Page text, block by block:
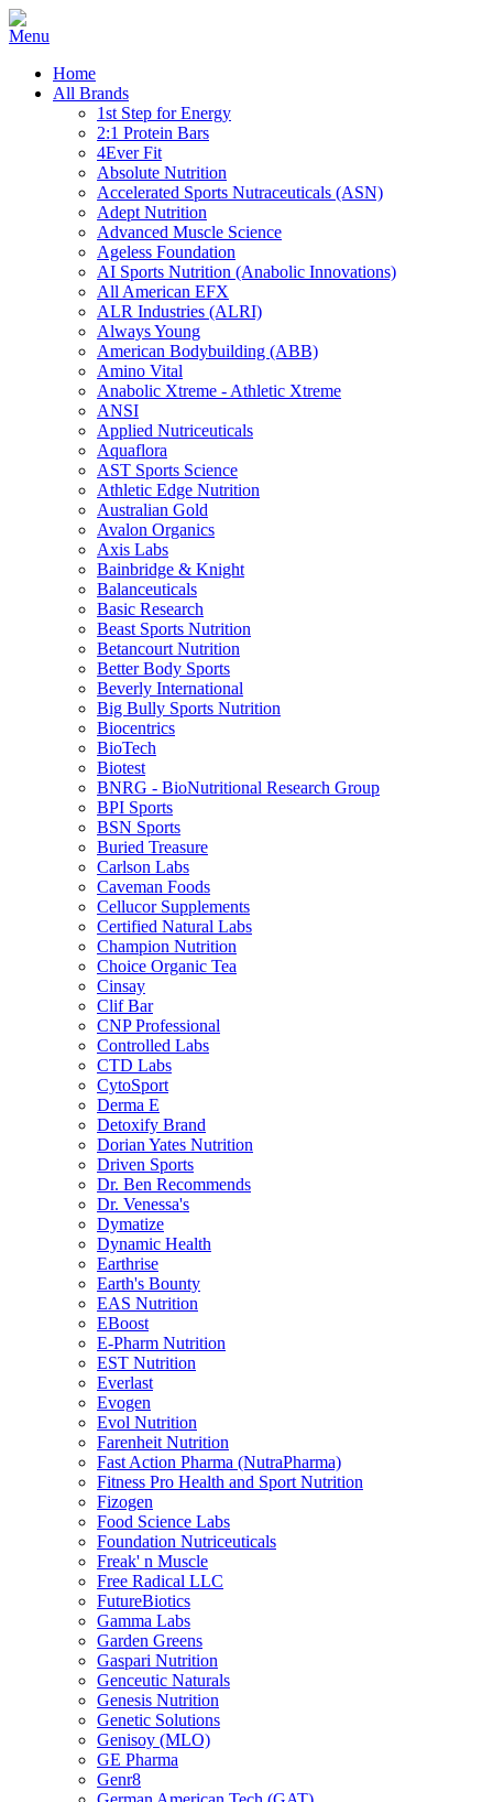
Home
All Brands
1st Step for Energy
2:1 Protein Bars
4Ever Fit
Absolute Nutrition
Accelerated Sports Nutraceuticals (ASN)
Adept Nutrition
Advanced Muscle Science
Ageless Foundation
AI Sports Nutrition (Anabolic Innovations)
All American EFX
ALR Industries (ALRI)
Always Young
American Bodybuilding (ABB)
Amino Vital
Anabolic Xtreme - Athletic Xtreme
ANSI
Applied Nutriceuticals
Aquaflora
AST Sports Science
Athletic Edge Nutrition
Australian Gold
Avalon Organics
Axis Labs
Bainbridge & Knight
Balanceuticals
Basic Research
Beast Sports Nutrition
Betancourt Nutrition
Better Body Sports
Beverly International
Big Bully Sports Nutrition
Biocentrics
BioTech
Biotest
BNRG - BioNutritional Research Group
BPI Sports
BSN Sports
Buried Treasure
Carlson Labs
Caveman Foods
Cellucor Supplements
Certified Natural Labs
Champion Nutrition
Choice Organic Tea
Cinsay
Clif Bar
CNP Professional
Controlled Labs
CTD Labs
CytoSport
Derma E
Detoxify Brand
Dorian Yates Nutrition
Driven Sports
Dr. Ben Recommends
Dr. Venessa's
Dymatize
Dynamic Health
Earthrise
Earth's Bounty
EAS Nutrition
EBoost
E-Pharm Nutrition
EST Nutrition
Everlast
Evogen
Evol Nutrition
Farenheit Nutrition
Fast Action Pharma (NutraPharma)
Fitness Pro Health and Sport Nutrition
Fizogen
Food Science Labs
Foundation Nutriceuticals
Freak' n Muscle
Free Radical LLC
FutureBiotics
Gamma Labs
Garden Greens
Gaspari Nutrition
Genceutic Naturals
Genesis Nutrition
Genetic Solutions
Genisoy (MLO)
GE Pharma
Genr8